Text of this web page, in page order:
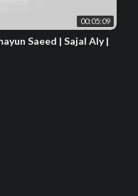
00:05:09